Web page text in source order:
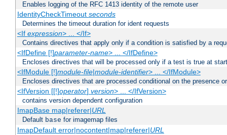
Enables logging of the RFC 1413 identity of the remote user
IdentityCheckTimeout seconds
Determines the timeout duration for ident requests
<If expression> ... </If>
Contains directives that apply only if a condition is satisfied by a
<IfDefine [!]parameter-name> ... </IfDefine>
Encloses directives that will be processed only if a test is true at
<IfModule [!]module-file|module-identifier> ... </IfModule>
Encloses directives that are processed conditional on the presence
<IfVersion [[!]operator] version> ... </IfVersion>
contains version dependent configuration
ImapBase map|referer|URL
Default base for imagemap files
ImapDefault error|nocontent|map|referer|URL